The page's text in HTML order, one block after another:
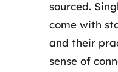
sourced.
come with
and their
sense of